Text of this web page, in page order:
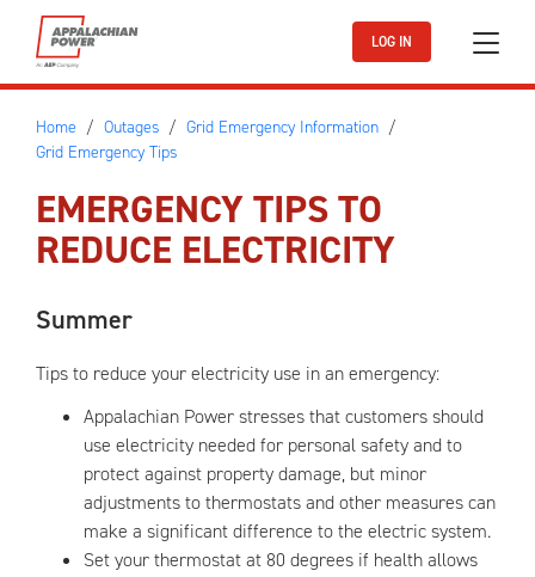
Skip to main content
LOG IN
Home Outages
Grid Emergency Information
Grid Emergency Tips
EMERGENCY TIPS TO
REDUCE ELECTRICITY
Summer
Tips to reduce your electricity use in an emergency:
Appalachian Power stresses that customers should
use electricity needed for personal safety and to
protect against property damage, but minor
adjustments to thermostats and other measures can
make a significant difference to the electric system.
Set your thermostat at 80 degrees if health allows